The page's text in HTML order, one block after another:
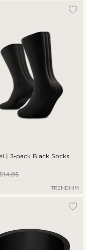
| 3-pack Black Socks
TRENDHIM